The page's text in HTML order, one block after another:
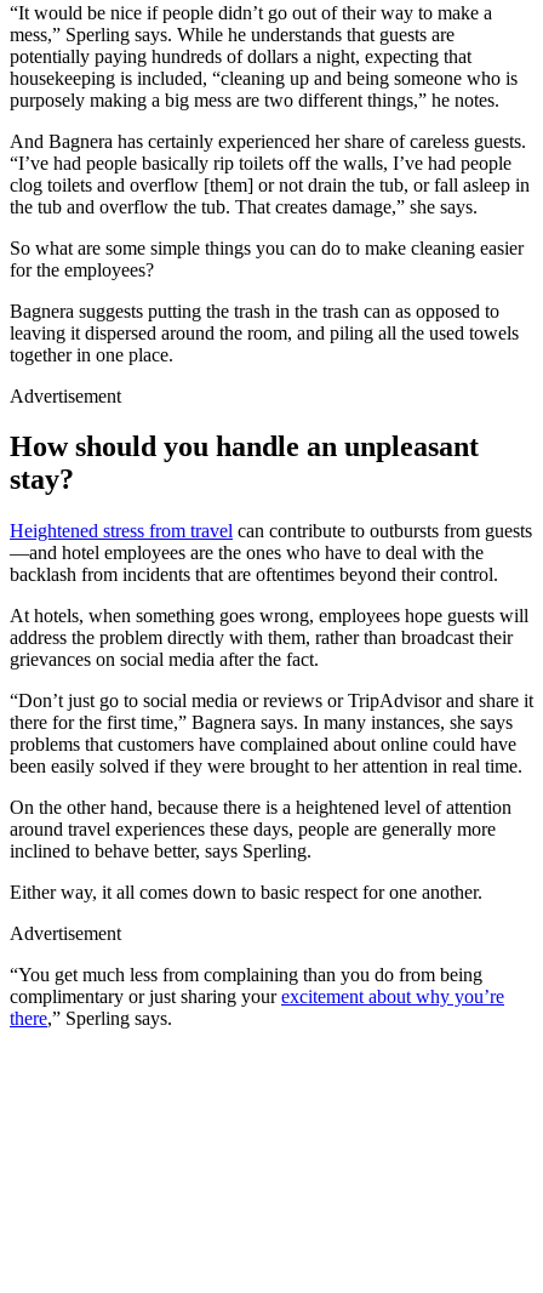
“It would be nice if people didn’t go out of their way to make a
mess,” Sperling says. While he understands that guests are
potentially paying hundreds of dollars a night, expecting that
housekeeping is included, “cleaning up and being someone who is
purposely making a big mess are two different things,” he notes.
And Bagnera has certainly experienced her share of careless guests.
“I’ve had people basically rip toilets off the walls, I’ve had people
clog toilets and overflow [them] or not drain the tub, or fall asleep in
the tub and overflow the tub. That creates damage,” she says.
So what are some simple things you can do to make cleaning easier
for the employees?
Bagnera suggests putting the trash in the trash can as opposed to
leaving it dispersed around the room, and piling all the used towels
together in one place.
Advertisement
How should you handle an unpleasant
stay?
Heightened stress from travel can contribute to outbursts from guests
—and hotel employees are the ones who have to deal with the
backlash from incidents that are oftentimes beyond their control.
At hotels, when something goes wrong, employees hope guests will
address the problem directly with them, rather than broadcast their
grievances on social media after the fact.
“Don’t just go to social media or reviews or TripAdvisor and share it
there for the first time,” Bagnera says. In many instances, she says
problems that customers have complained about online could have
been easily solved if they were brought to her attention in real time.
On the other hand, because there is a heightened level of attention
around travel experiences these days, people are generally more
inclined to behave better, says Sperling.
Either way, it all comes down to basic respect for one another.
Advertisement
“You get much less from complaining than you do from being
complimentary or just sharing yourexcitement about why you’re
there,” Sperling says.